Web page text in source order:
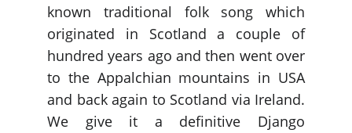
known traditional folk song which
originated in Scotland a couple of
hundred years ago and then went over
to the Appalchian mountains in USA
and back again to Scotland via Ireland.
We give it a definitive Django